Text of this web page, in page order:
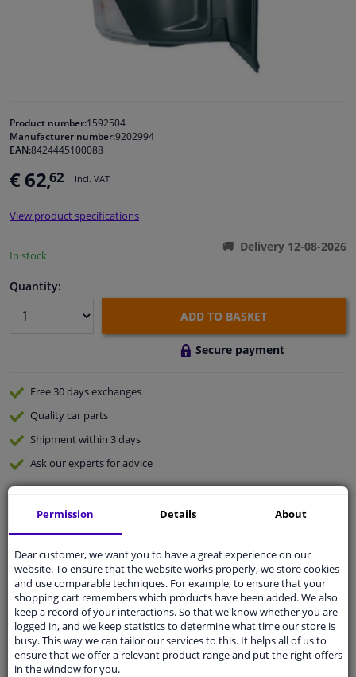
Windscreens & accessories
Cleaning & protection
Product number:1592504
Manufacturer number:9202994
EAN:8424445100088
€ 62,62 Incl. VAT
View product specifications
In stock
Delivery 12-08-2026
Quantity:
ADD TO BASKET
Secure payment
Free 30 daysexchanges
Qualitycar parts
Shipment within 3 days
Ask our expertsfor advice
Customer service:+31 85 070 52 25
Fit guarantee, show parts suitable for your vehicle.
Pleasemanually selectyour vehicle
Permission Details About
Dear customer, we want you to have a great experience on our
website. To ensure that the website works properly, we store cookies
and use comparable techniques. For example, to ensure that your
shopping cart remembers which products have been added. We also
keep a record of your interactions. So that we know whether you are
logged in, and we keep statistics to determine what time our store is
busy. This way we can tailor our services to this. It helps all of us to
ensure that we offer a relevant product range and put the right offers
in the window for you.